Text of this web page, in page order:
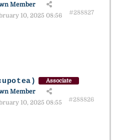
Member
10, 2025 08:56
#288827
Associate
Member
10, 2025 08:55
#288826